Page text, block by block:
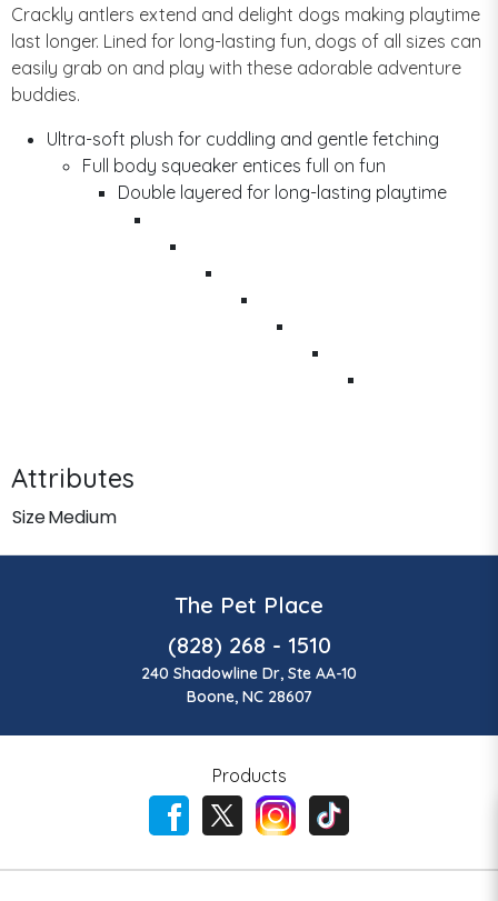
Crackly antlers extend and delight dogs making playtime
last longer. Lined for long-lasting fun, dogs of all sizes can
easily grab on and play with these adorable adventure
buddies.
Ultra-soft plush for cuddling and gentle fetching
Full body squeaker entices full on fun
Double layered for long-lasting playtime
Attributes
SizeMedium
The Pet Place
(828) 268 - 1510
240 Shadowline Dr, Ste AA-10
Boone, NC 28607
Products